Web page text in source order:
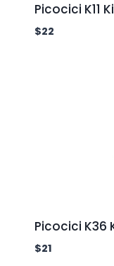
Picocici K11
$22
Picocici K36
$21